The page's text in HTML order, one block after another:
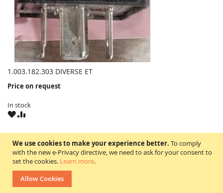
We use cookies to make your experience better. To comply
with the new e-Privacy directive, we need to ask for your consent to
set the cookies. Learn more.
Allow Cookies
1.003.182.303 DIVERSE ET
Price on request
In stock
WISHCOMPARE
1.003.182.303
Artikelbeschreibung = Relais
suitable for = DIVERSE ET